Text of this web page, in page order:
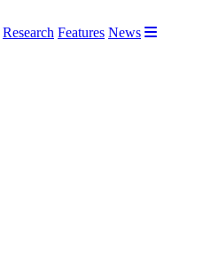
Research Features News